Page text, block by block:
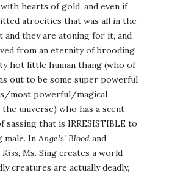
hearts of gold, and even if
atrocities that was all in the
and they are atoning for it, and
from an eternity of brooding
hot little human thang (who of
out to be some super powerful
most powerful/magical
universe) who has a scent
sassing that is IRRESISTIBLE to
male. In Angels’ Blood and
Kiss, Ms. Sing creates a world
creatures are actually deadly,